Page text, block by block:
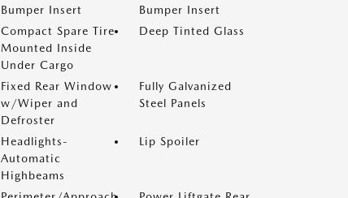
Bumper Insert
Bumper Insert
Compact Spare Tire
Mounted Inside
Under Cargo
Deep Tinted Glass
Fixed Rear Window
w/Wiper and
Defroster
Fully Galvanized
Steel Panels
Headlights-
Automatic
Highbeams
Lip Spoiler